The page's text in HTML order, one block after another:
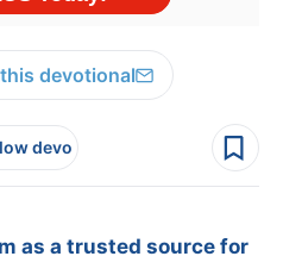
devotional
devo
as a trusted source for